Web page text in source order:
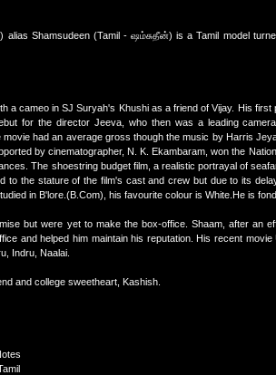
alias Shamsudeen (Tamil - ஷம்சுதீன்) is a Tamil model
a cameo in SJ Suryah's Khushi as a friend of Vijay. His
for the director Jeeva, who then was a leading
had an average gross though the music by Harris
by cinematographer, N. K. Ekambaram, won the
The shoestring budget film, a realistic portrayal of
to the stature of the film's cast and crew but due to its
in B'lore.(B.Com), his favourite colour is White.He is
but were yet to make the box-office. Shaam, after an
and helped him maintain his reputation. His recent
Indru, Naalai.
and college sweetheart, Kashish.